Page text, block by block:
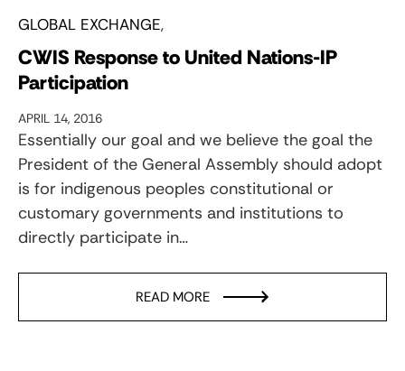
GLOBAL EXCHANGE
CWIS Response to United Nations-IP
Participation
APRIL 14, 2016
Essentially our goal and we believe the goal the
President of the General Assembly should adopt
is for indigenous peoples constitutional or
customary governments and institutions to
directly participate in…
READ MORE